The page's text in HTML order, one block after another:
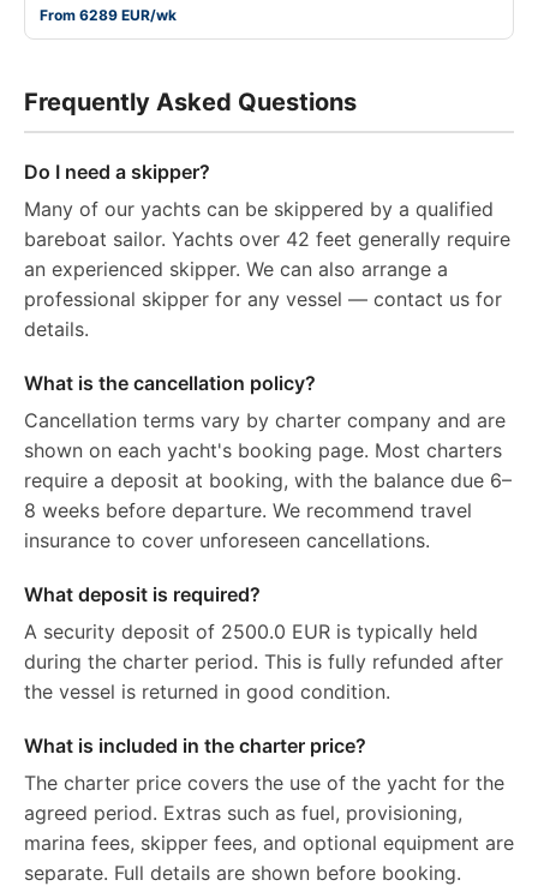
From 6289 EUR/wk
Frequently Asked Questions
Do I need a skipper?
Many of our yachts can be skippered by a qualified
bareboat sailor. Yachts over 42 feet generally require
an experienced skipper. We can also arrange a
professional skipper for any vessel — contact us for
details.
What is the cancellation policy?
Cancellation terms vary by charter company and are
shown on each yacht's booking page. Most charters
require a deposit at booking, with the balance due 6–
8 weeks before departure. We recommend travel
insurance to cover unforeseen cancellations.
What deposit is required?
A security deposit of 2500.0 EUR is typically held
during the charter period. This is fully refunded after
the vessel is returned in good condition.
What is included in the charter price?
The charter price covers the use of the yacht for the
agreed period. Extras such as fuel, provisioning,
marina fees, skipper fees, and optional equipment are
separate. Full details are shown before booking.